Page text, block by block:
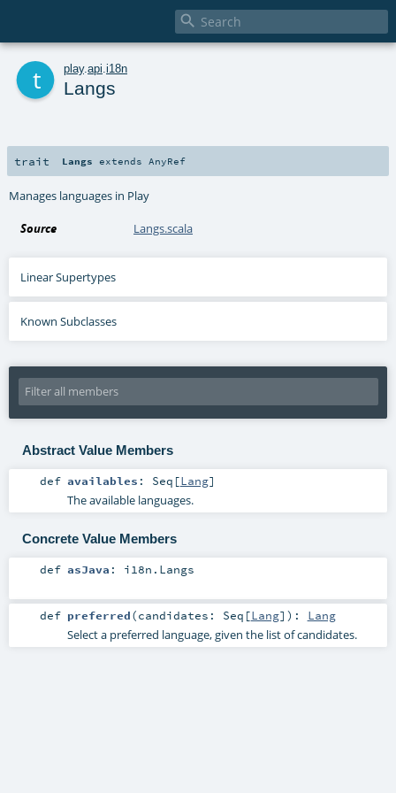

play. api i18n
Langs
trait Langs extends AnyRef
Manages languages in Play
Source Langs.scala
Linear Supertypes
Known Subclasses
Abstract Value Members
def availables : Seq [Lang]
The available languages.
Concrete Value Members
def asJava : i18n.Langs
def preferred(candidates: Seq [Lang] ) : Lang
Select a preferred language, given the list of candidates.